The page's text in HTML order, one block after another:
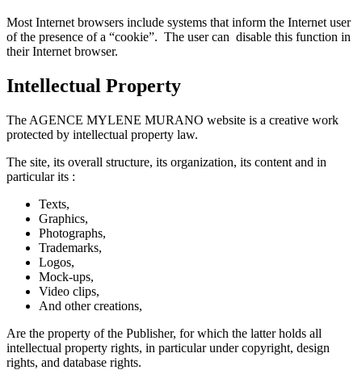
Most Internet browsers include systems that inform the Internet user
of the presence of a “cookie”. The user can disable this function in
their Internet browser.
Intellectual Property
The AGENCE MYLENE MURANO website is a creative work
protected by intellectual property law.
The site, its overall structure, its organization, its content and in
particular its :
Texts,
Graphics,
Photographs,
Trademarks,
Logos,
Mock-ups,
Video clips,
And other creations,
Are the property of the Publisher, for which the latter holds all
intellectual property rights, in particular under copyright, design
rights, and database rights.